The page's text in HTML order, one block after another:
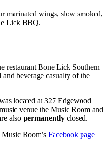
marinated wings, slow smoked,
Lick BBQ.
restaurant Bone Lick Southern
beverage casualty of the
located at 327 Edgewood
venue the Music Room and
also permanently closed.
Room’s Facebook page